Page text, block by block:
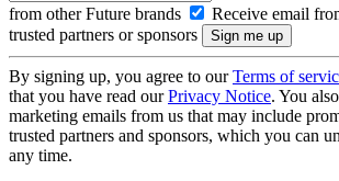
from other Future brands
Receive email
trusted partners or sponsors
By signing up, you agree to ourTerms of
that you have read ourPrivacy Notice. You
marketing emails from us that may include
trusted partners and sponsors, which you can
any time.